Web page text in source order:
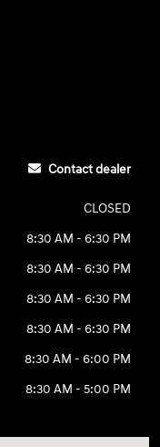
Contact dealer
CLOSED
8:30 AM - 6:30 PM
8:30 AM - 6:30 PM
8:30 AM - 6:30 PM
8:30 AM - 6:30 PM
8:30 AM - 6:00 PM
8:30 AM - 5:00 PM